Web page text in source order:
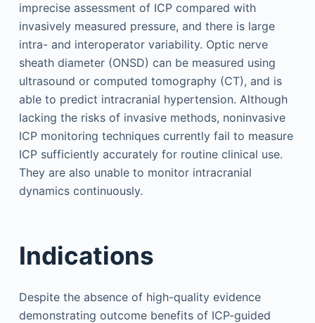
imprecise assessment of ICP compared with
invasively measured pressure, and there is large
intra- and interoperator variability. Optic nerve
sheath diameter (ONSD) can be measured using
ultrasound or computed tomography (CT), and is
able to predict intracranial hypertension. Although
lacking the risks of invasive methods, noninvasive
ICP monitoring techniques currently fail to measure
ICP sufficiently accurately for routine clinical use.
They are also unable to monitor intracranial
dynamics continuously.
Indications
Despite the absence of high-quality evidence
demonstrating outcome benefits of ICP-guided